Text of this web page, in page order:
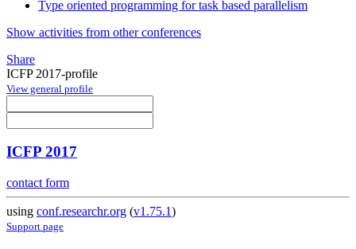
Type oriented programming for task based parallelism
Show activities from other conferences
Share
ICFP 2017-profile
View general profile
ICFP 2017
contact form
using conf.researchr.org (v1.75.1)
Support page